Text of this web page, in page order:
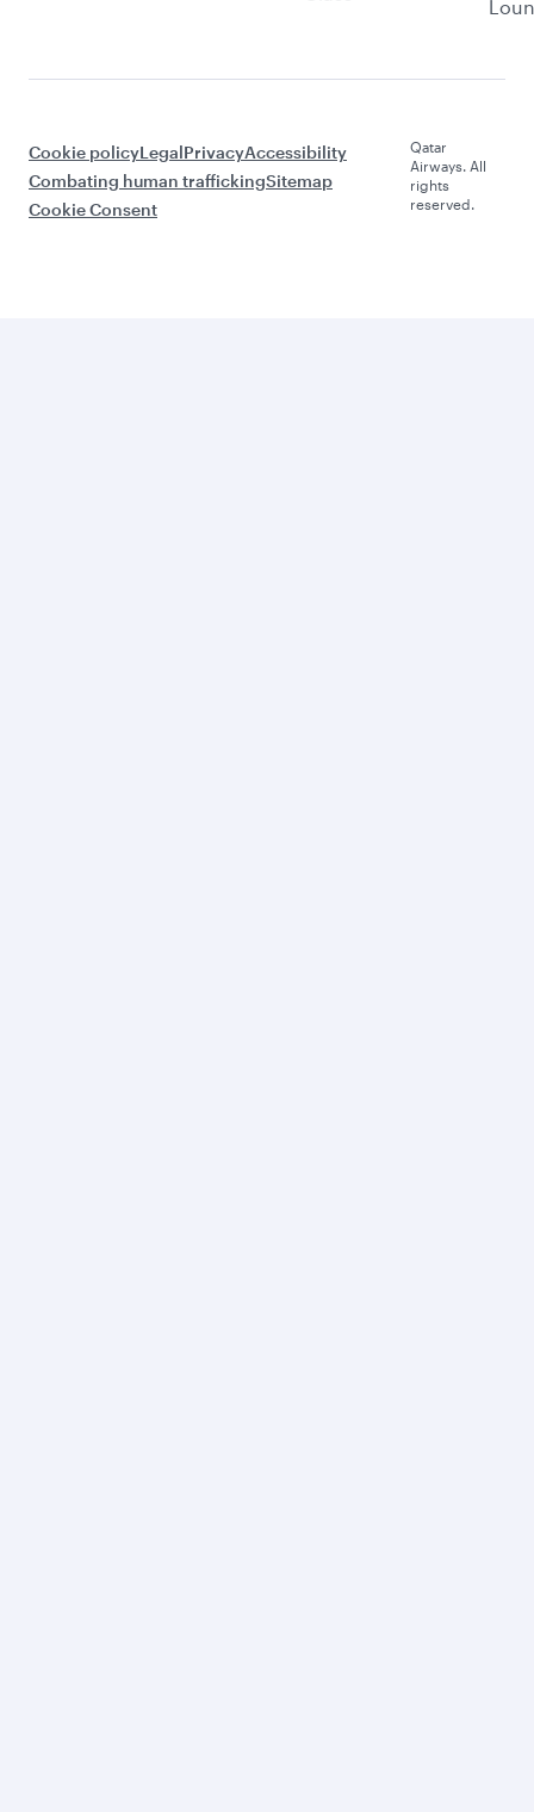
Cookie policyLegalPrivacyAccessibility
Combating human traffickingSitemap
Cookie Consent
Qatar
Airways. All
rights
reserved.